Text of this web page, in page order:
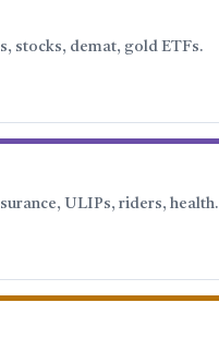
stocks, demat, gold ETFs.
ULIPs, riders, health.